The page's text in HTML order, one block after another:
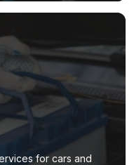
for cars and